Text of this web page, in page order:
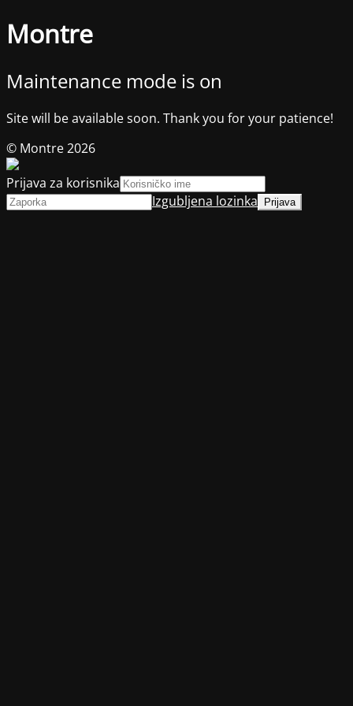
Montre
Maintenance mode is on
Site will be available soon. Thank you for your patience!
© Montre 2026
Prijava za korisnika
Izgubljena lozinka